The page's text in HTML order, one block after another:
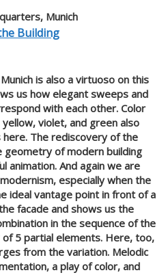
Munich
Building
is also a virtuoso on this
us how elegant sweeps and
with each other. Color
violet, and green also
The rediscovery of the
of modern building
animation. And again we are
especially when the
ideal vantage point in front of a
facade and shows us the
in the sequence of the
5 partial elements. Here, too,
from the variation. Melodic
a play of color, and